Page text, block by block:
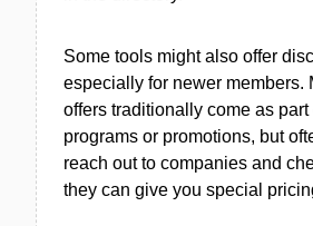
Some tools might also offer
especially for newer members.
offers traditionally come as
programs or promotions, but
reach out to companies and
they can give you special